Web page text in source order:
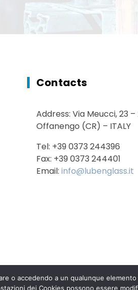
Contacts
Address: Via Meucci, 23 –
Offanengo (CR) – ITALY
Tel: +39 0373 244396
Fax: +39 0373 244401
Email: info@lubenglass.it
o accedendo a un qualunque
dei Cookies possono essere